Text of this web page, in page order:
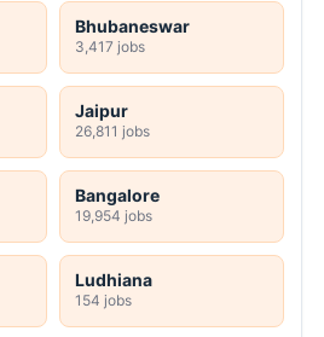
Bhubaneswar
3,417 jobs
Jaipur
26,811 jobs
Bangalore
19,954 jobs
Ludhiana
154 jobs